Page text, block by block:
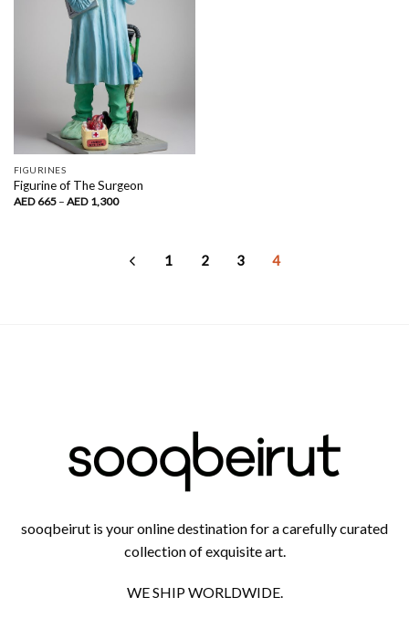
FIGURINES
Figurine of The Surgeon
AED 665 – AED 1,300Price
AED
1,300
1 2 3 4
sooqbeirut is your online destination for a carefully curated
collection of exquisite art.
WE SHIP WORLDWIDE.